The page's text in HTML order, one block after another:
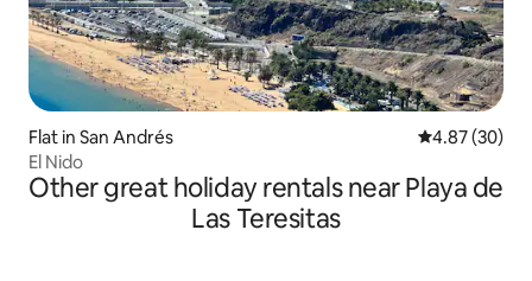
Flat in San Andrés 4.87 out of 5
4.87 (30)
El Nido
Other great holiday rentals near Playa de
Las Teresitas